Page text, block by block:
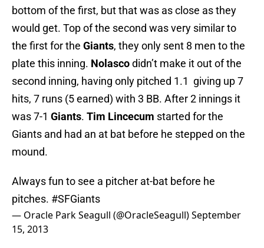
bottom of the first, but that was as close as they
would get. Top of the second was very similar to
the first for the Giants, they only sent 8 men to the
plate this inning. Nolascodidn’t make it out of the
second inning, having only pitched 1.1 giving up 7
hits, 7 runs (5 earned) with 3 BB. After 2 innings it
was 7-1 Giants. Tim Lincecum started for the
Giants and had an at bat before he stepped on the
mound.
Always fun to see a pitcher at-bat before he
pitches. #SFGiants
— Oracle Park Seagull (@OracleSeagull)September
15, 2013